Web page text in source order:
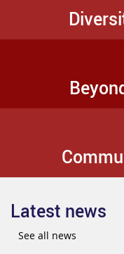
Latest news
See all news